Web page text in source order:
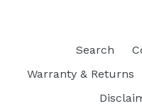
Search
Warranty & Returns